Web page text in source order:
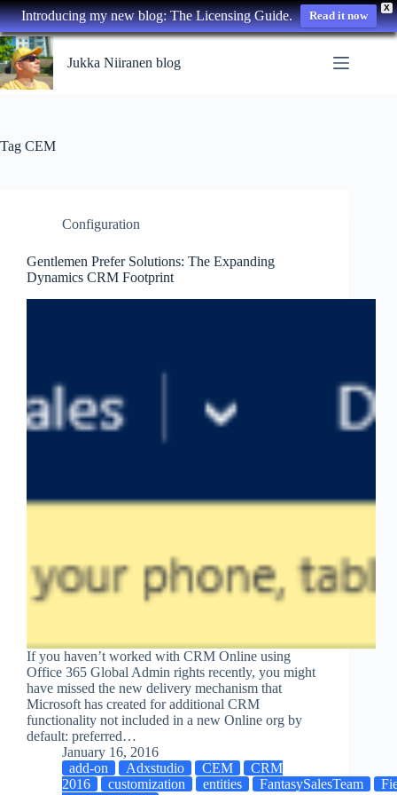
X
Introducing my new blog: The Licensing Guide. Read it now
Skip
to
content
Jukka Niiranen blog
Tag CEM
Configuration
Gentlemen Prefer Solutions: The Expanding
Dynamics CRM Footprint
If you haven’t worked with CRM Online using
Office 365 Global Admin rights recently, you might
have missed the new delivery mechanism that
Microsoft has created for additional CRM
functionality not included in a new Online org by
default: preferred…
January 16, 2016
add-on
Adxstudio CEM
CRM
2016
customization entities FantasySalesTeam